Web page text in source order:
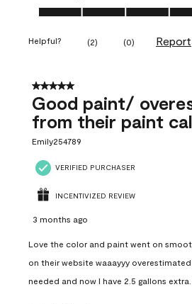
Ease of Application, 5.0 out of 5
Helpful? (2) (0) Report
5 out of 5 stars.
Good paint/
from their paint
Emily254789
VERIFIED PURCHASER
INCENTIVIZED REVIEW
3 months ago
Love the color and paint went on
on their website waaayyy
needed and now I have 2.5 gallons extra.